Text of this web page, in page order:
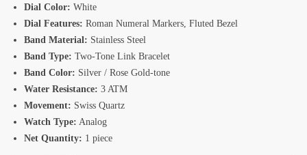
Dial Color: White
Dial Features: Roman Numeral Markers, Fluted Bezel
Band Material: Stainless Steel
Band Type: Two-Tone Link Bracelet
Band Color: Silver / Rose Gold-tone
Water Resistance: 3 ATM
Movement: Swiss Quartz
Watch Type: Analog
Net Quantity: 1 piece